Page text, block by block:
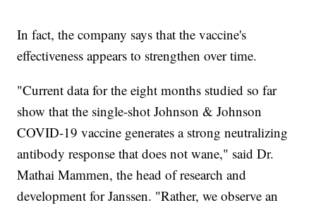
In fact, the company says that the vaccine's
effectiveness appears to strengthen over time.
"Current data for the eight months studied so far
show that the single-shot Johnson & Johnson
COVID-19 vaccine generates a strong neutralizing
antibody response that does not wane," said Dr.
Mathai Mammen, the head of research and
development for Janssen. "Rather, we observe an